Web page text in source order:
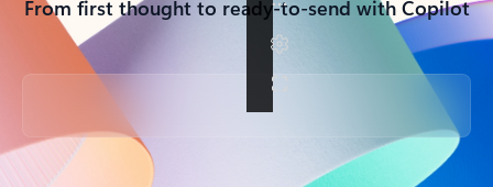
From first thought to ready-to-send with Copilot
Back to tabs